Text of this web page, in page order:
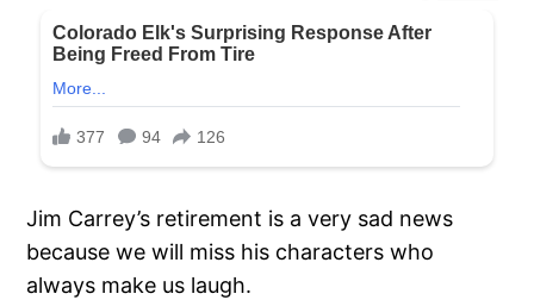
Jim Carrey’s retirement is a very sad news
because we will miss his characters who
always make us laugh.